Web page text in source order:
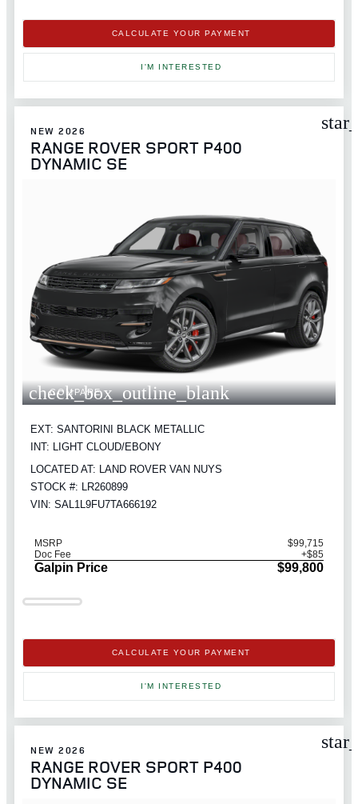
CALCULATE YOUR PAYMENT
I'M INTERESTED
NEW 2026
RANGE ROVER SPORT P400
DYNAMIC SE
check_box_outline_blank
COMPARE
EXT: SANTORINI BLACK METALLIC
INT: LIGHT CLOUD/EBONY
LOCATED AT: LAND ROVER VAN NUYS
STOCK #: LR260899
VIN: SAL1L9FU7TA666192
MSRP
$99,715
Doc Fee
+$85
Galpin Price $99,800
CALCULATE YOUR PAYMENT
I'M INTERESTED
NEW 2026
RANGE ROVER SPORT P400
DYNAMIC SE